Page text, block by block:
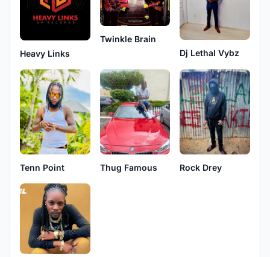
Heavy Links
Twinkle Brain
Dj Lethal Vybz
Tenn Point Thug Famous Rock Drey